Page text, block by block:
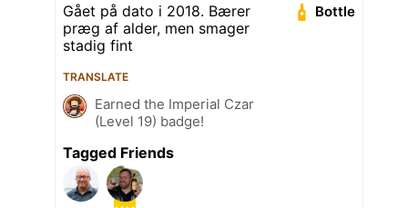
Bottle
Gået på dato i 2018. Bærer
præg af alder, men smager
stadig fint
TRANSLATE
Earned the Imperial Czar
(Level 19) badge!
Tagged Friends